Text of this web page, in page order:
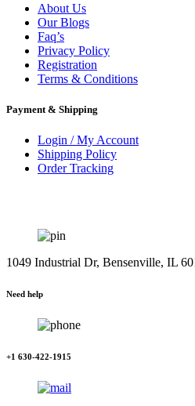
About Us
Our Blogs
Faq’s
Privacy Policy
Registration
Terms & Conditions
Payment & Shipping
Login / My Account
Shipping Policy
Order Tracking
1049 Industrial Dr, Bensenville, IL
Need help
+1 630-422-1915